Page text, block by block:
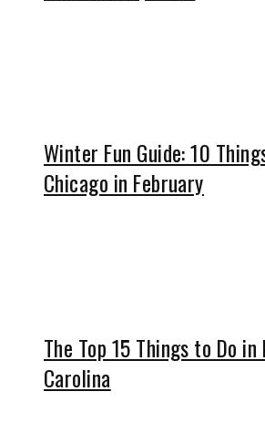
Winter Fun Guide: 10
Chicago in February
The Top 15 Things to Do
Carolina